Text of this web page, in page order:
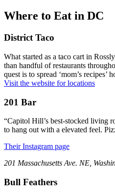
Where to Eat in DC
District Taco
What started as a taco cart in
than handful of restaurants
quest is to spread ‘mom’s recipes’
Visit the website for locations
201 Bar
“Capitol Hill’s best-stocked living
to hang out with a elevated feel.
Their Instagram page
201 Massachusetts Ave. NE,
Bull Feathers